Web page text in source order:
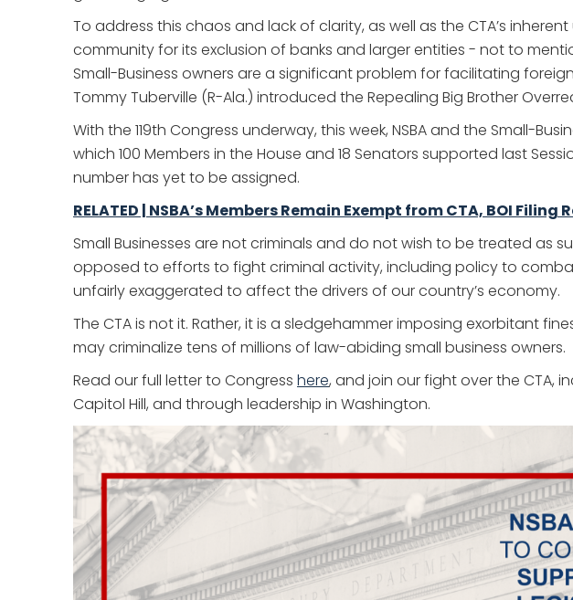
To address this chaos and lack of clarity, as well as the CTA’s
community for its exclusion of banks and larger entities - not to
Small-Business owners are a significant problem for facilitating
Tommy Tuberville (R-Ala.) introduced the Repealing Big Brother
With the 119th Congress underway, this week, NSBA and the Small-
which 100 Members in the House and 18 Senators supported last
number has yet to be assigned.
RELATED | NSBA’s Members Remain Exempt from CTA, BOI
Small Businesses are not criminals and do not wish to be treated as
opposed to efforts to fight criminal activity, including policy to
unfairly exaggerated to affect the drivers of our country’s economy.
The CTA is not it. Rather, it is a sledgehammer imposing exorbitant
may criminalize tens of millions of law-abiding small business owners.
Read our full letter to Congress here, and join our fight over the CTA,
Capitol Hill, and through leadership in Washington.